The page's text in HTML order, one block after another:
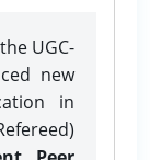
UGC-
new
in